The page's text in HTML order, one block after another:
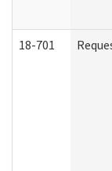
18-701